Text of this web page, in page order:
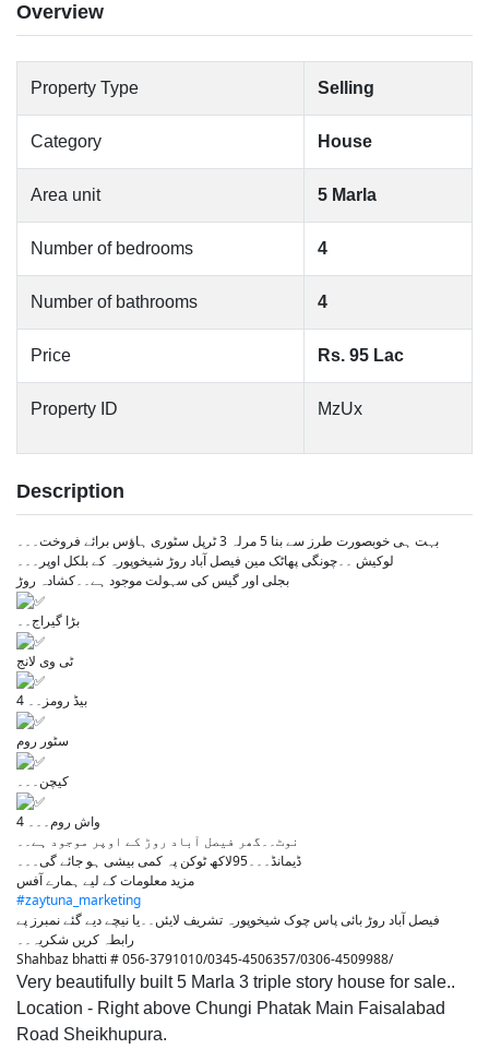
Overview
Property Type Selling
Category House
Area unit 5 Marla
Number of bedrooms 4
Number of bathrooms 4
Price Rs. 95 Lac
Property ID MzUx
Description
بہت ہی خوبصورت طرز سے بنا 5 مرلہ 3 ٹرپل سٹوری ہاؤس برائے فروخت۔۔۔
لوکیش ۔۔چونگی پھاٹک مین فیصل آباد روڑ شیخوپورہ کے بلکل اوپر۔۔۔
بجلی اور گیس کی سہولت موجود ہے۔۔کشادہ روڑ
بڑا گیراج۔۔
ٹی وی لانج
4 بیڈ رومز۔۔
سٹور روم
کیچن۔۔۔
4 واش روم۔۔۔
نوٹ۔۔گھر فیصل آباد روڑ کے اوپر موجود ہے۔۔
ڈیمانڈ۔۔۔95لاکھ ٹوکن پہ کمی بیشی ہو جائے گی۔۔۔
مزید معلومات کے لیے ہمارے آفس
#zaytuna_marketing
فیصل آباد روڑ بائی پاس چوک شیخوپورہ تشریف لایئں۔۔یا نیچے دیے گئے نمبرز پے
رابطہ کریں شکریہ۔۔
Shahbaz bhatti # 056-3791010/0345-4506357/0306-4509988/
Very beautifully built 5 Marla 3 triple story house for sale..
Location - Right above Chungi Phatak Main Faisalabad
Road Sheikhupura.